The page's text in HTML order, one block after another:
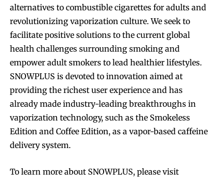
alternatives to combustible cigarettes for adults and
revolutionizing vaporization culture. We seek to
facilitate positive solutions to the current global
health challenges surrounding smoking and
empower adult smokers to lead healthier lifestyles.
SNOWPLUS is devoted to innovation aimed at
providing the richest user experience and has
already made industry-leading breakthroughs in
vaporization technology, such as the Smokeless
Edition and Coffee Edition, as a vapor-based caffeine
delivery system.
To learn more about SNOWPLUS, please visit